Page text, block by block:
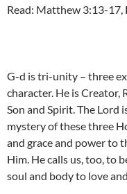
Read: Matthew 3:13-17,
G-d is tri-unity – three
character. He is Creator,
Son and Spirit. The Lord
mystery of these three
and grace and power to
Him. He calls us, too, to
soul and body to love